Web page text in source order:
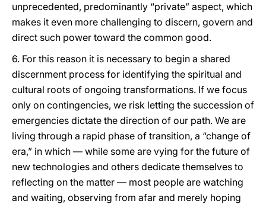
unprecedented, predominantly “private” aspect, which
makes it even more challenging to discern, govern and
direct such power toward the common good.
6. For this reason it is necessary to begin a shared
discernment process for identifying the spiritual and
cultural roots of ongoing transformations. If we focus
only on contingencies, we risk letting the succession of
emergencies dictate the direction of our path. We are
living through a rapid phase of transition, a “change of
era,” in which — while some are vying for the future of
new technologies and others dedicate themselves to
reflecting on the matter — most people are watching
and waiting, observing from afar and merely hoping